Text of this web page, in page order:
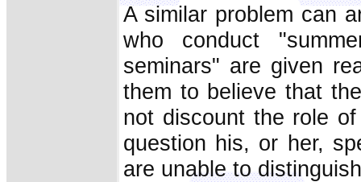
A similar problem can
who conduct
seminars" are given
them to believe that
not discount the role
question his, or her,
are unable to